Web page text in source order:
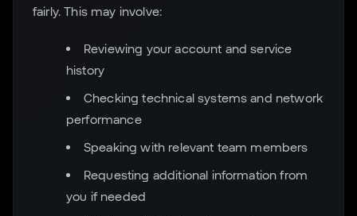
fairly. This may involve:
Reviewing your account and service
history
Checking technical systems and network
performance
Speaking with relevant team members
Requesting additional information from
you if needed